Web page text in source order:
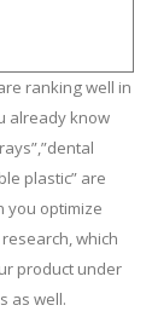
ranking well in
already know
plastic” are
you optimize
which
product under
as well.